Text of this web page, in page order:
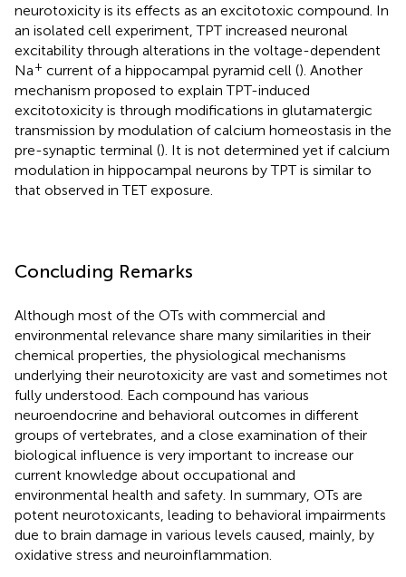
neurotoxicity is its effects as an excitotoxic compound. In
an isolated cell experiment, TPT increased neuronal
excitability through alterations in the voltage-dependent
Na+ current of a hippocampal pyramid cell (). Another
mechanism proposed to explain TPT-induced
excitotoxicity is through modifications in glutamatergic
transmission by modulation of calcium homeostasis in the
pre-synaptic terminal (). It is not determined yet if calcium
modulation in hippocampal neurons by TPT is similar to
that observed in TET exposure.
Concluding Remarks
Although most of the OTs with commercial and
environmental relevance share many similarities in their
chemical properties, the physiological mechanisms
underlying their neurotoxicity are vast and sometimes not
fully understood. Each compound has various
neuroendocrine and behavioral outcomes in different
groups of vertebrates, and a close examination of their
biological influence is very important to increase our
current knowledge about occupational and
environmental health and safety. In summary, OTs are
potent neurotoxicants, leading to behavioral impairments
due to brain damage in various levels caused, mainly, by
oxidative stress and neuroinflammation.